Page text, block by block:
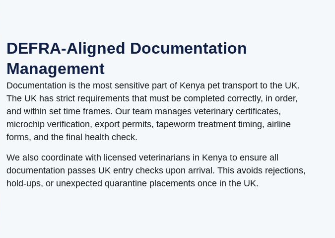
DEFRA-Aligned Documentation
Management
Documentation is the most sensitive part of Kenya pet transport to the UK.
The UK has strict requirements that must be completed correctly, in order,
and within set time frames. Our team manages veterinary certificates,
microchip verification, export permits, tapeworm treatment timing, airline
forms, and the final health check.
We also coordinate with licensed veterinarians in Kenya to ensure all
documentation passes UK entry checks upon arrival. This avoids rejections,
hold-ups, or unexpected quarantine placements once in the UK.